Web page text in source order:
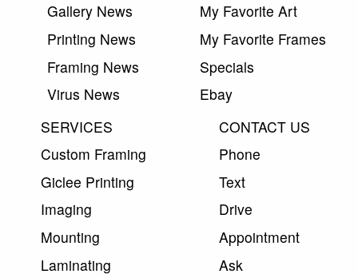
Gallery News
Printing News
Framing News
Virus News
My Favorite Art
My Favorite Frames
Specials
Ebay
SERVICES
Custom Framing
Giclee Printing
Imaging
Mounting
Laminating
CONTACT US
Phone
Text
Drive
Appointment
Ask